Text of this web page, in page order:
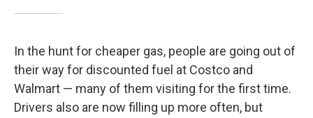
In the hunt for cheaper gas, people are going out of
their way for discounted fuel at Costco and
Walmart — many of them visiting for the first time.
Drivers also are now filling up more often, but